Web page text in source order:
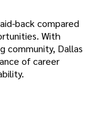
back compared
With
community, Dallas
of career